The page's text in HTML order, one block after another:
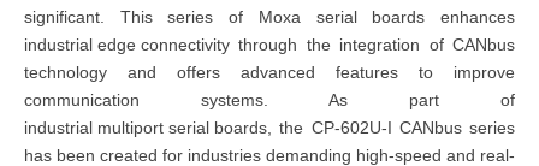
significant. This series of Moxa serial boards enhances
industrial edge connectivity through the integration ofCANbus
technology and offers advanced features to improve
communication systems. As part of
industrial multiport serial boards , the CP-602U-I CANbus series
has been created for industries demanding high-speed and real-